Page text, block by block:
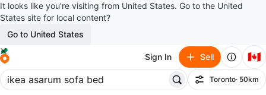
It looks like you’re visiting from United States. Go to the United
States site for local content?
Go to United States
Sign In Sell 🇨🇦
Filter
Toronto· 50km